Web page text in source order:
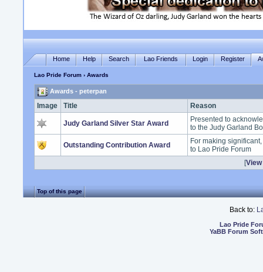
Home Help Search Lao Friends Login Register
Lao Pride Forum › Awards
Awards - peterpan
Image Title Reason
Judy Garland Silver Star Award
Presented to
to the Judy Garland
Outstanding Contribution Award
For making
to Lao Pride Forum
[
Top of this page
Back to:
Lao Pride
YaBB Forum